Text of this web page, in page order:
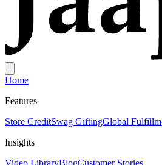
Home
Features
Store CreditSwag GiftingGlobal
Insights